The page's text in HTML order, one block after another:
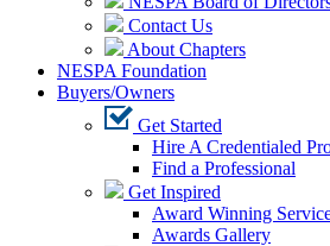
Contact Us
About Chapters
NESPA Foundation
Buyers/Owners
Get Started
Hire A Credentialed
Find a Professional
Get Inspired
Award Winning
Awards Gallery